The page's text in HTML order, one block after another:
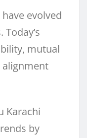
evolved
mutual
alignment
Karachi
by